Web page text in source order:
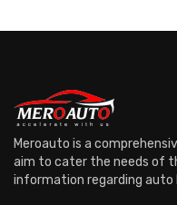
Meroauto is a
aim to cater the needs of
information regarding auto